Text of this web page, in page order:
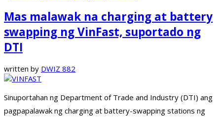
Mas malawak na charging at battery
swapping ng VinFast, suportado ng
DTI
written by DWIZ 882
Sinuportahan ng Department of Trade and Industry (DTI) ang
pagpapalawak ng charging at battery-swapping stations ng